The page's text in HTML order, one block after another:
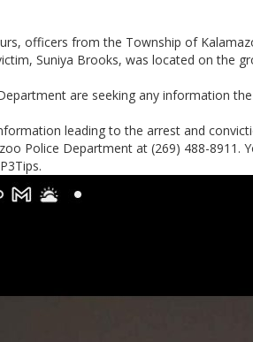
officers from the Township of
Suniya Brooks, was located on the
are seeking any information
leading to the arrest and
Police Department at (269) 488-8911.